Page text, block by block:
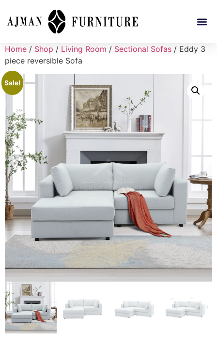
Home / Shop / Living Room / Sectional Sofas / Eddy 3
piece reversible Sofa
Sale!